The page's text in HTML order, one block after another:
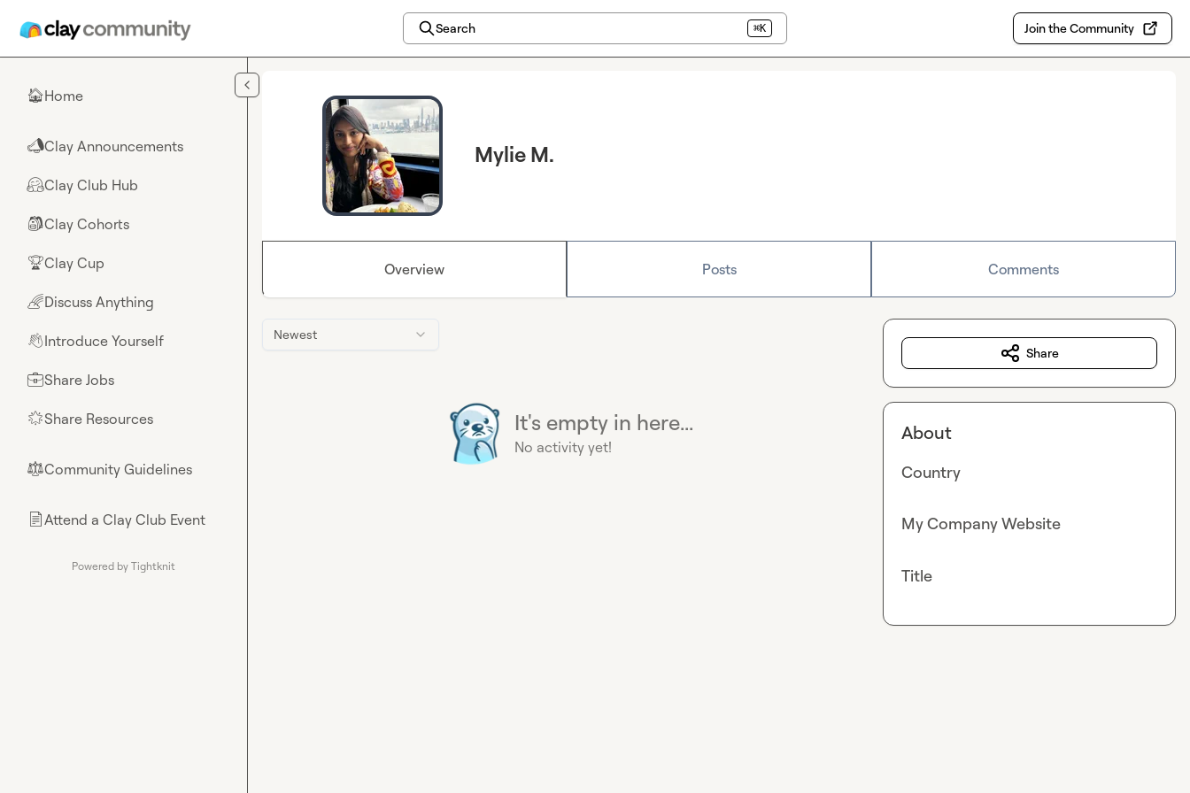
Search ⌘K Join the Community
🏠Home
📣Clay Announcements
🤗Clay Club Hub
🎒Clay Cohorts
🏆Clay Cup
🌈Discuss Anything
👋Introduce Yourself
💼Share Jobs
🌟Share Resources
⚖︎Community Guidelines
📄Attend a Clay Club Event
Powered by Tightknit
Mylie M.
Overview Posts Comments
Newest
It's empty in here...
No activity yet!
Share
About
Country
My Company Website
Title